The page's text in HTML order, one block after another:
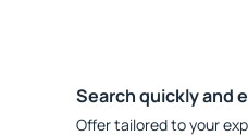
Search quickly and
Offer tailored to your